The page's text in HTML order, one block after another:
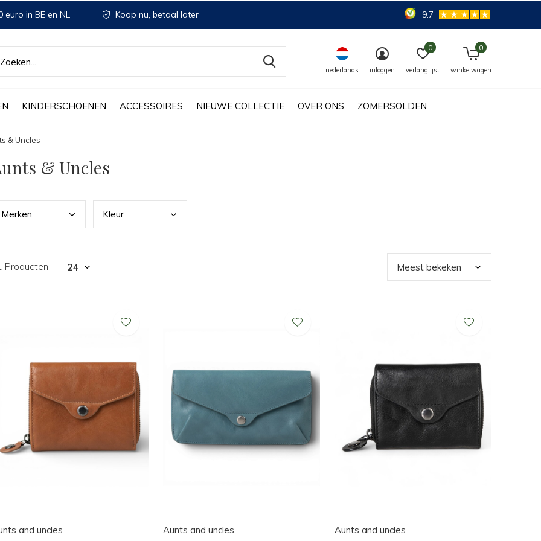
KINDERSCHOENEN ACCESSOIRES NIEUWE COLLECTIE OVER ONS ZOMERSOLDEN
nederlands inloggen verlanglijst
0
winkelwagen
0
in BE en NL Koop nu, betaal later 9.7
& Uncles
& Uncles
Merken Kleur
Producten
and uncles Aunts and uncles Aunts and uncles